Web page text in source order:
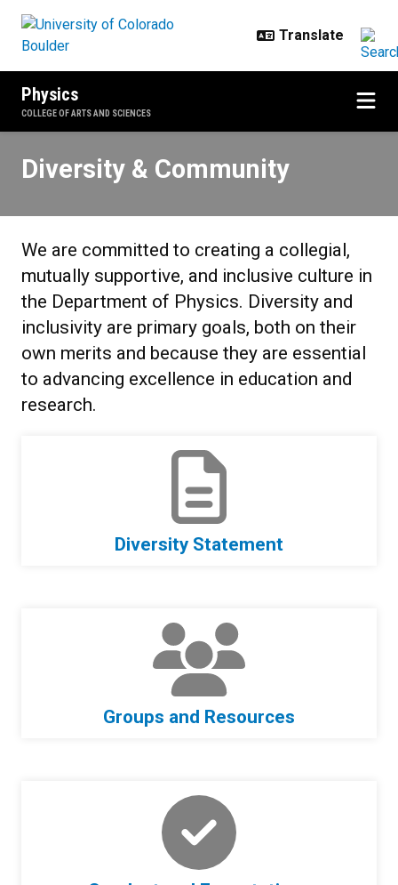
Physics
COLLEGE OF ARTS AND SCIENCES
Diversity & Community
We are committed to creating a collegial,
mutually supportive, and inclusive culture in
the Department of Physics. Diversity and
inclusivity are primary goals, both on their
own merits and because they are essential
to advancing excellence in education and
research.
Diversity Statement
Groups and Resources